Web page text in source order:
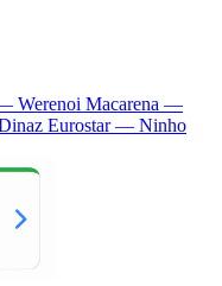
Werenoi Macarena —
Eurostar — Ninho